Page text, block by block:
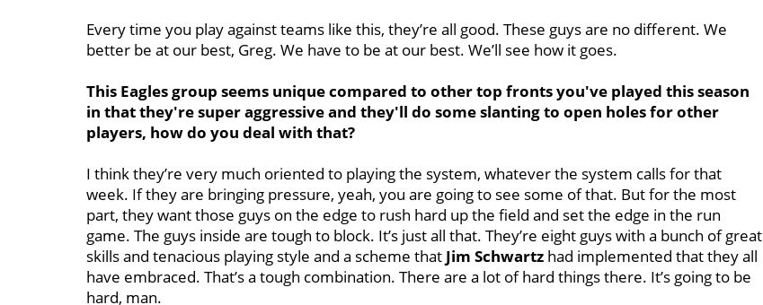
Every time you play against teams like this, they’re all good. These guys are no different. We
better be at our best, Greg. We have to be at our best. We’ll see how it goes.
This Eagles group seems unique compared to other top fronts you've played this season
in that they're super aggressive and they'll do some slanting to open holes for other
players, how do you deal with that?
I think they’re very much oriented to playing the system, whatever the system calls for that
week. If they are bringing pressure, yeah, you are going to see some of that. But for the most
part, they want those guys on the edge to rush hard up the field and set the edge in the run
game. The guys inside are tough to block. It’s just all that. They’re eight guys with a bunch of great
skills and tenacious playing style and a scheme that Jim Schwartz had implemented that they all
have embraced. That’s a tough combination. There are a lot of hard things there. It’s going to be
hard, man.